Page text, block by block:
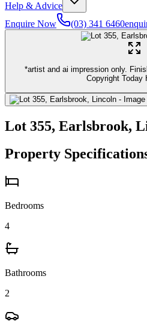
Help & Advice
Enquire Now
(03) 341 6460
*artist and ai impression only.
Copyright Today
Lot 355, Earlsbrook,
Property
Bedrooms
4
Bathrooms
2